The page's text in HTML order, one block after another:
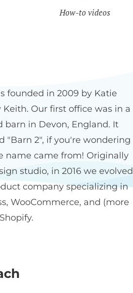
How-to videos
founded in 2009 by Katie
Keith. Our first office was in a
barn in Devon, England. It
"Barn 2", if you're wondering
name came from! Originally
studio, in 2016 we evolved
company specializing in
WooCommerce, and (more